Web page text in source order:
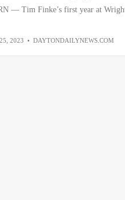
— Tim Finke’s first year at
2023 • DAYTONDAILYNEWS.COM